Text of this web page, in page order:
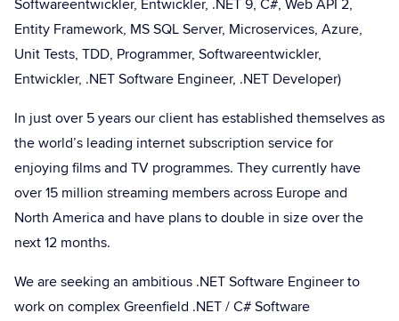
Softwareentwickler, Entwickler, .NET 9, C#, Web API 2,
Entity Framework, MS SQL Server, Microservices, Azure,
Unit Tests, TDD, Programmer, Softwareentwickler,
Entwickler, .NET Software Engineer, .NET Developer)
In just over 5 years our client has established themselves as
the world’s leading internet subscription service for
enjoying films and TV programmes. They currently have
over 15 million streaming members across Europe and
North America and have plans to double in size over the
next 12 months.
We are seeking an ambitious .NET Software Engineer to
work on complex Greenfield .NET / C# Software